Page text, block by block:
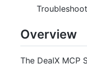
Overview
The DealX MCP